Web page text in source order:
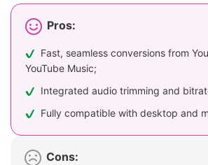
Pros:
Fast, seamless conversions from
YouTube Music;
Integrated audio trimming and
Fully compatible with desktop and
Cons: